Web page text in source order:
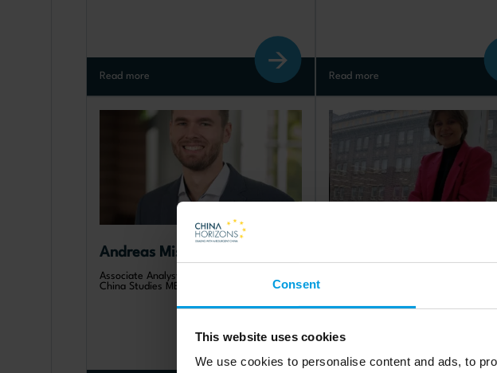
Consent
This website uses cookies
We use cookies to personalise content and ads, to
Read more Read more
Andreas Mischer
Associate Analyst, Mercator Institute for
China Studies MERICS (DE)